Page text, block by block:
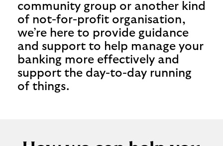
community group or another kind
of not-for-profit organisation,
we’re here to provide guidance
and support to help manage your
banking more effectively and
support the day-to-day running
of things.